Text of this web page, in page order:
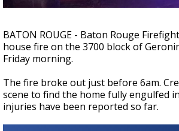
BATON ROUGE - Baton Rouge
house fire on the 3700 block of
Friday morning.
The fire broke out just before 6am.
scene to find the home fully engulfed
injuries have been reported so far.